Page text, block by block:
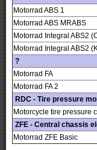
Motorrad ABS 1
Motorrad ABS MRABS
Motorrad Integral ABS2
Motorrad Integral ABS2
?
Motorrad FA
Motorrad FA 2
RDC - Tire pressure
Motorcycle tire pressure
ZFE - Central chassis
Motorrad ZFE Basic